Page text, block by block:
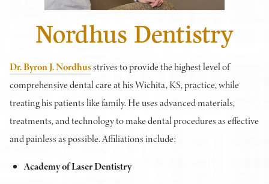
Nordhus Dentistry
Dr. Byron J. Nordhusstrives to provide the highest level of
comprehensive dental care at his Wichita, KS, practice, while
treating his patients like family. He uses advanced materials,
treatments, and technology to make dental procedures as effective
and painless as possible. Affiliations include:
Academy of Laser Dentistry